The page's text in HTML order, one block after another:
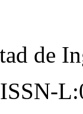
de
ISSN-